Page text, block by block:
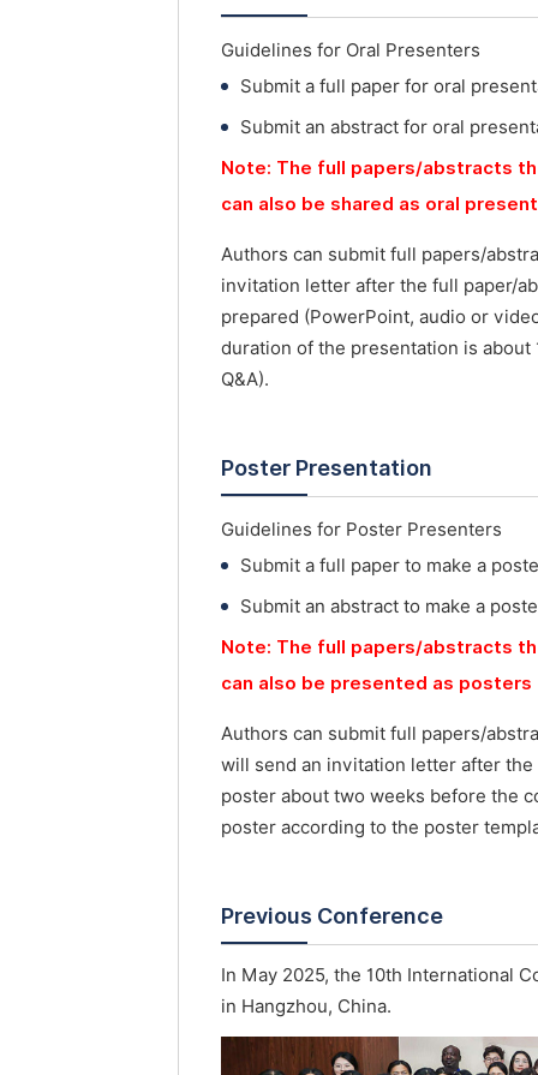
Guidelines for Oral Presenters
Submit a full paper for oral
Submit an abstract for oral
Note: The full papers/abstracts
can also be shared as oral
Authors can submit full papers/
invitation letter after the full paper/
prepared (PowerPoint, audio or
duration of the presentation is
Q&A).
Poster Presentation
Guidelines for Poster Presenters
Submit a full paper to make a
Submit an abstract to make a
Note: The full papers/abstracts
can also be presented as
Authors can submit full papers/
will send an invitation letter after
poster about two weeks before the
poster according to the poster
Previous Conference
In May 2025, the 10th International
in Hangzhou, China.